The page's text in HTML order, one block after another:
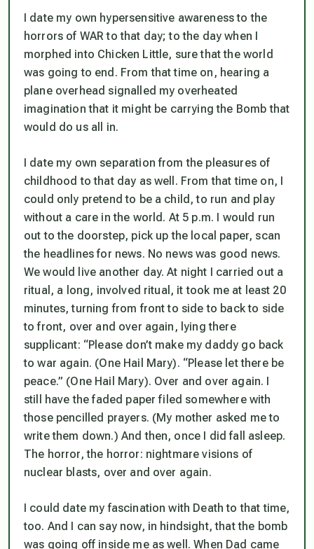
I date my own hypersensitive awareness to the
horrors of WAR to that day; to the day when I
morphed into Chicken Little, sure that the world
was going to end. From that time on, hearing a
plane overhead signalled my overheated
imagination that it might be carrying the Bomb that
would do us all in.
I date my own separation from the pleasures of
childhood to that day as well. From that time on, I
could only pretend to be a child, to run and play
without a care in the world. At 5 p.m. I would run
out to the doorstep, pick up the local paper, scan
the headlines for news. No news was good news.
We would live another day. At night I carried out a
ritual, a long, involved ritual, it took me at least 20
minutes, turning from front to side to back to side
to front, over and over again, lying there
supplicant: “Please don’t make my daddy go back
to war again. (One Hail Mary). “Please let there be
peace.” (One Hail Mary). Over and over again. I
still have the faded paper filed somewhere with
those pencilled prayers. (My mother asked me to
write them down.) And then, once I did fall asleep.
The horror, the horror: nightmare visions of
nuclear blasts, over and over again.
I could date my fascination with Death to that time,
too. And I can say now, in hindsight, that the bomb
was going off inside me as well. When Dad came